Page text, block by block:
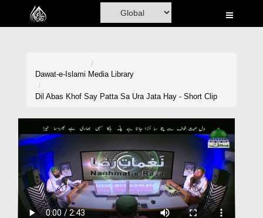
Home
Volunteer Portal
Rohani Ilaj
Donation
Dawat-e-Islami Media Library
Dil Abas Khof Say Patta Sa Ura Jata Hay - Short Clip